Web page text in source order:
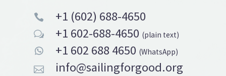

 +1 (602) 688-4650
w
w +1 602-688-4650 (plain text)

 +1 602 688 4650 (WhatsApp)

 info@sailingforgood.org